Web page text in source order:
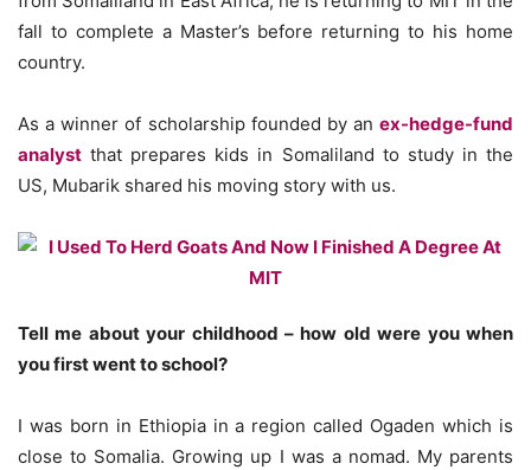
fall to complete a Master’s before returning to his home
country.
As a winner of scholarship founded by an ex-hedge-fund
analyst that prepares kids in Somaliland to study in the
US, Mubarik shared his moving story with us.
Tell me about your childhood – how old were you when
you first went to school?
I was born in Ethiopia in a region called Ogaden which is
close to Somalia. Growing up I was a nomad. My parents